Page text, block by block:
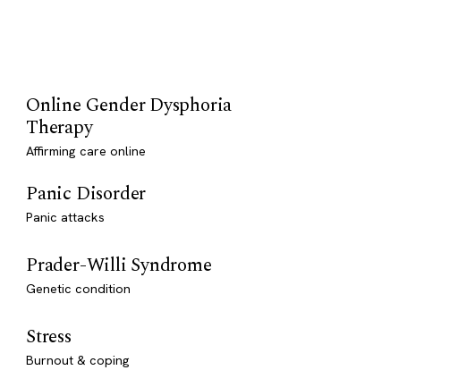
Online Gender Dysphoria
Therapy
Affirming care online
Panic Disorder
Panic attacks
Prader-Willi Syndrome
Genetic condition
Stress
Burnout & coping